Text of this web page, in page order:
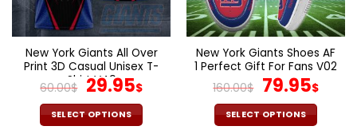
chosen
on
the
product
page
chosen
on
the
product
page
New York Giants All Over
Print 3D Casual Unisex T-
Shirt V49
60.00$ Original
price
was:
29.95$Current
price
is:
SELECT OPTIONS
New York Giants Shoes AF
1 Perfect Gift For Fans V02
160.00$ Original
price
was:
79.95$
SELECT OPTIONS